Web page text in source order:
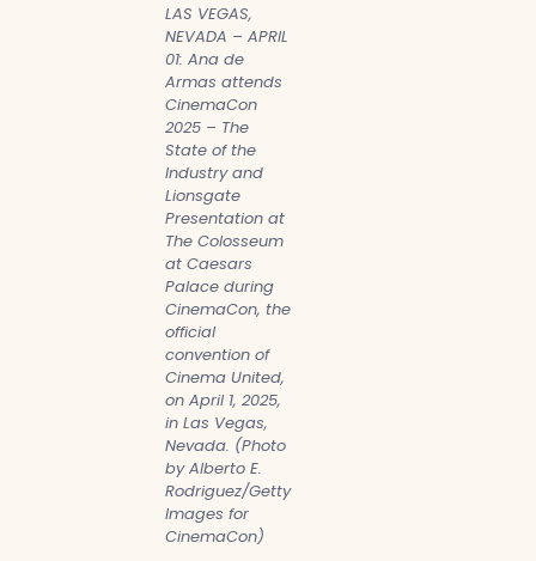
LAS VEGAS,
NEVADA – APRIL
01: Ana de
Armas attends
CinemaCon
2025 – The
State of the
Industry and
Lionsgate
Presentation at
The Colosseum
at Caesars
Palace during
CinemaCon, the
official
convention of
Cinema United,
on April 1, 2025,
in Las Vegas,
Nevada. (Photo
by Alberto E.
Rodriguez/Getty
Images for
CinemaCon)